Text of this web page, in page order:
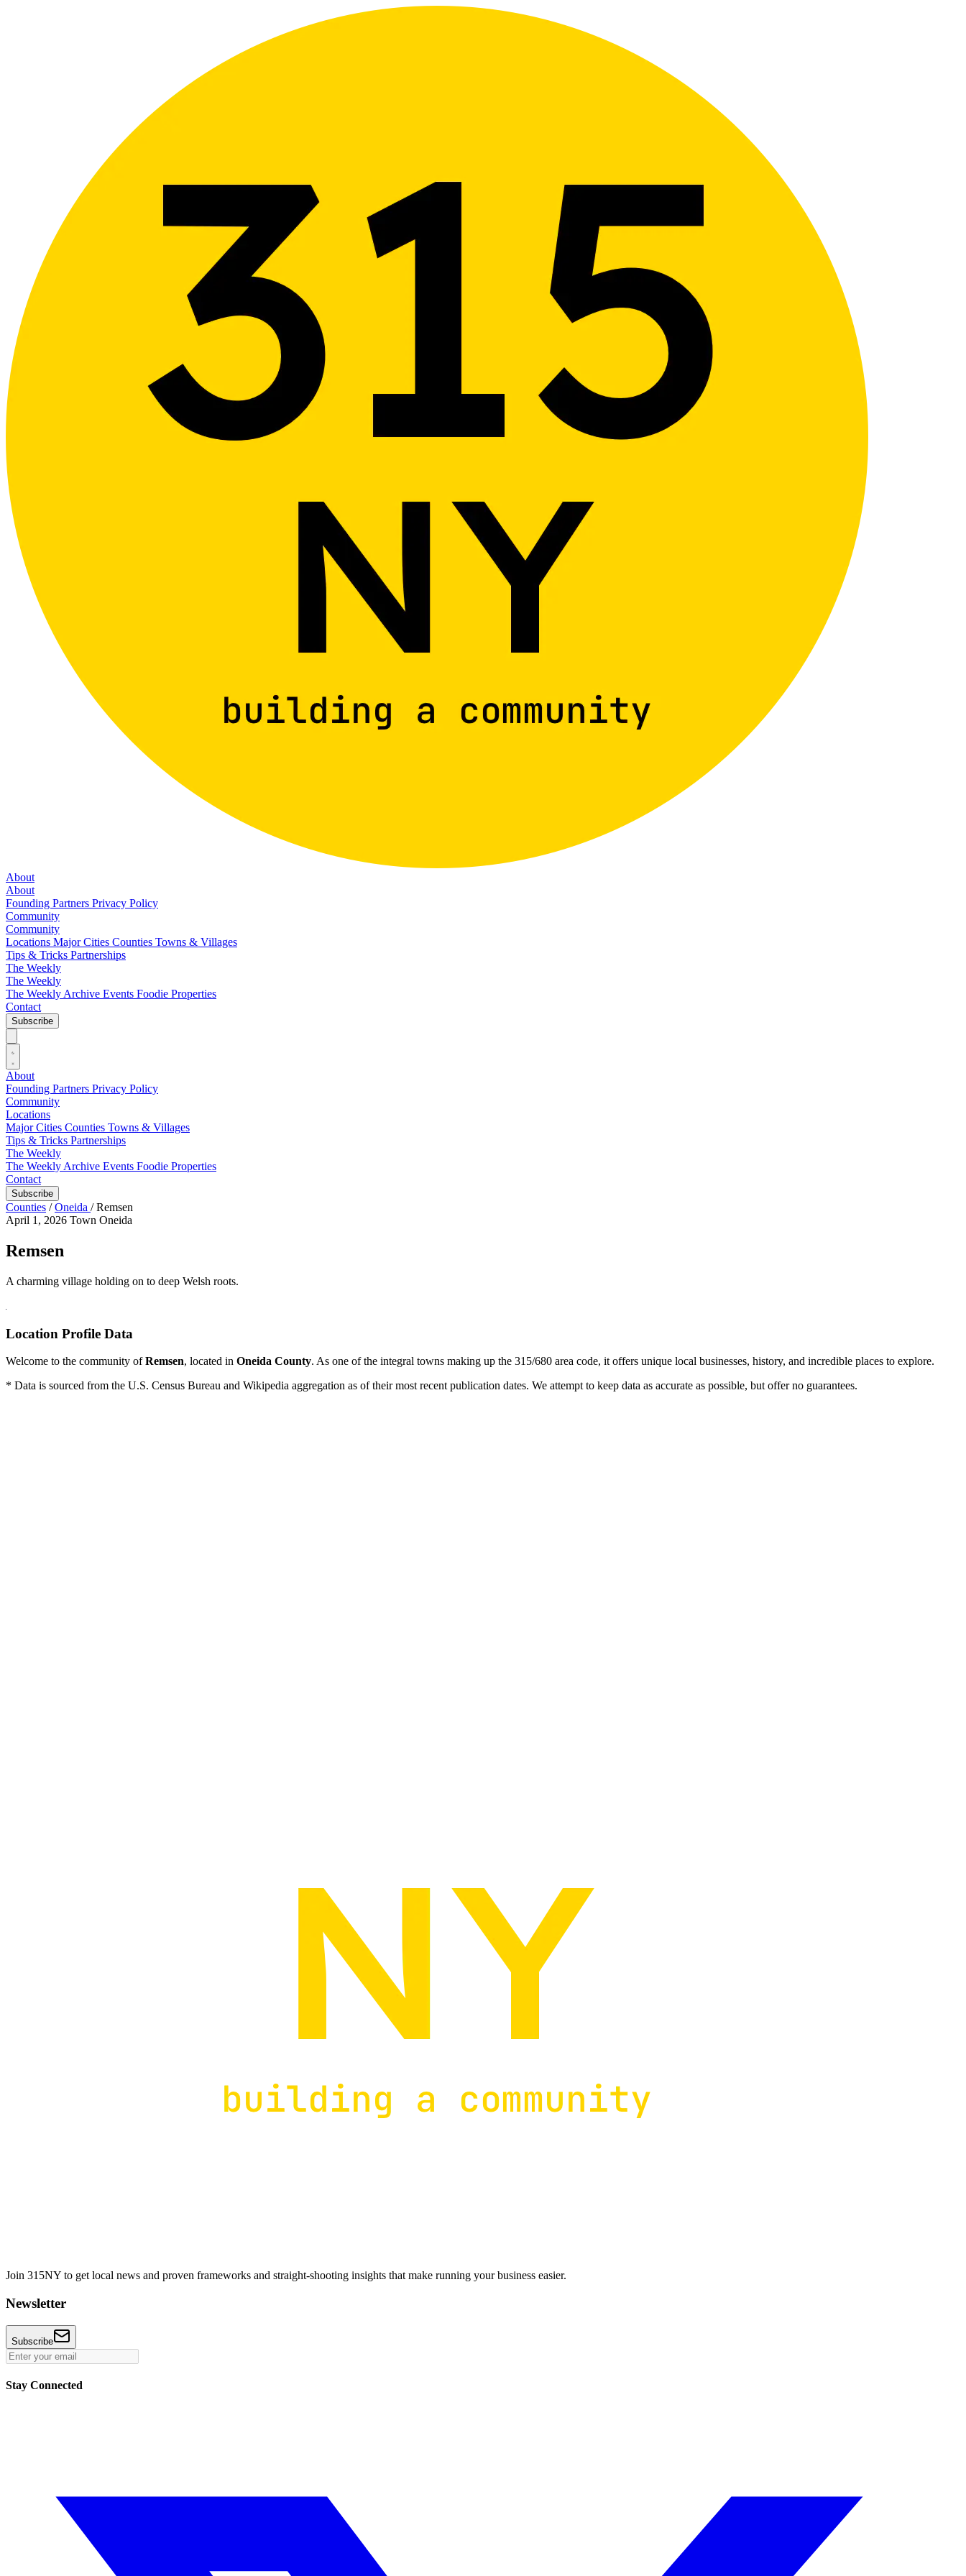
About
About
Founding Partners Privacy Policy
Community
Community
Locations Major Cities Counties Towns & Villages
Tips & Tricks Partnerships
The Weekly
The Weekly
The Weekly Archive Events Foodie Properties
Contact
Subscribe
About
Founding Partners Privacy Policy
Community
Locations
Major Cities Counties Towns & Villages
Tips & Tricks Partnerships
The Weekly
The Weekly Archive Events Foodie Properties
Contact
Subscribe
Counties / Oneida / Remsen
April 1, 2026 Town Oneida
Remsen
A charming village holding on to deep Welsh roots.
Location Profile Data
Welcome to the community ofRemsen, located in Oneida County. As one of the integral towns making up the 315/680 area code, it offers unique local businesses, history, and incredible places to explore.
* Data is sourced from the U.S. Census Bureau and Wikipedia aggregation as of their most recent publication dates. We attempt to keep data as accurate as possible, but offer no guarantees.
Join 315NY to get local news and proven frameworks and straight-shooting insights that make running your business easier.
Newsletter
Subscribe
Stay Connected